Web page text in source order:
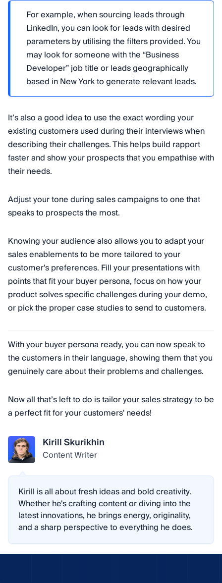
For example, when sourcing leads through
LinkedIn, you can look for leads with desired
parameters by utilising the filters provided. You
may look for someone with the “Business
Developer” job title or leads geographically
based in New York to generate relevant leads.
It’s also a good idea to use the exact wording your
existing customers used during their interviews when
describing their challenges. This helps build rapport
faster and show your prospects that you empathise with
their needs.
Adjust your tone during sales campaigns to one that
speaks to prospects the most.
Knowing your audience also allows you to adapt your
sales enablements to be more tailored to your
customer's preferences. Fill your presentations with
points that fit your buyer persona, focus on how your
product solves specific challenges during your demo,
or pick the proper case studies to send to customers.
With your buyer persona ready, you can now speak to
the customers in their language, showing them that you
genuinely care about their problems and challenges.
Now all that’s left to do is tailor your sales strategy to be
a perfect fit for your customers' needs!
Kirill Skurikhin
Content Writer
Kirill is all about fresh ideas and bold creativity.
Whether he's crafting content or diving into the
latest innovations, he brings energy, originality,
and a sharp perspective to everything he does.